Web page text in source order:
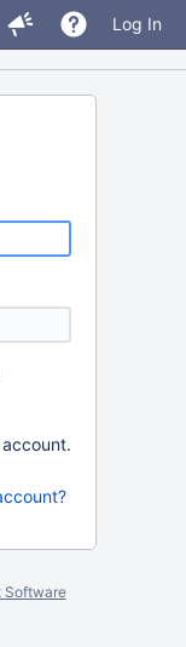
Log In
Software